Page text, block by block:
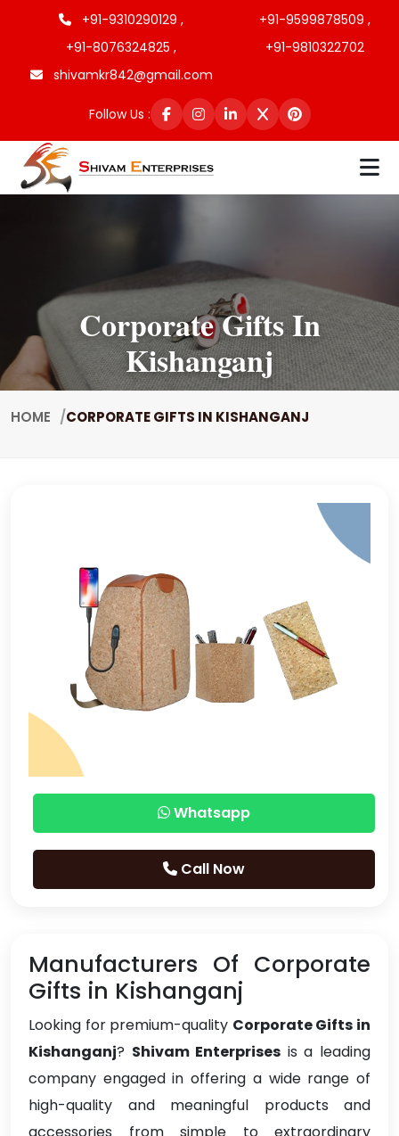
+91-9310290129 ,
+91-9599878509 ,
+91-8076324825 ,
+91-9810322702
shivamkr842@gmail.com
Follow Us :
Corporate Gifts In
Kishanganj
HOME CORPORATE GIFTS IN KISHANGANJ
Whatsapp
Call Now
Manufacturers Of Corporate
Gifts in Kishanganj
Looking for premium-quality Corporate Gifts in
Kishanganj? Shivam Enterprises is a leading
company engaged in offering a wide range of
high-quality and meaningful products and